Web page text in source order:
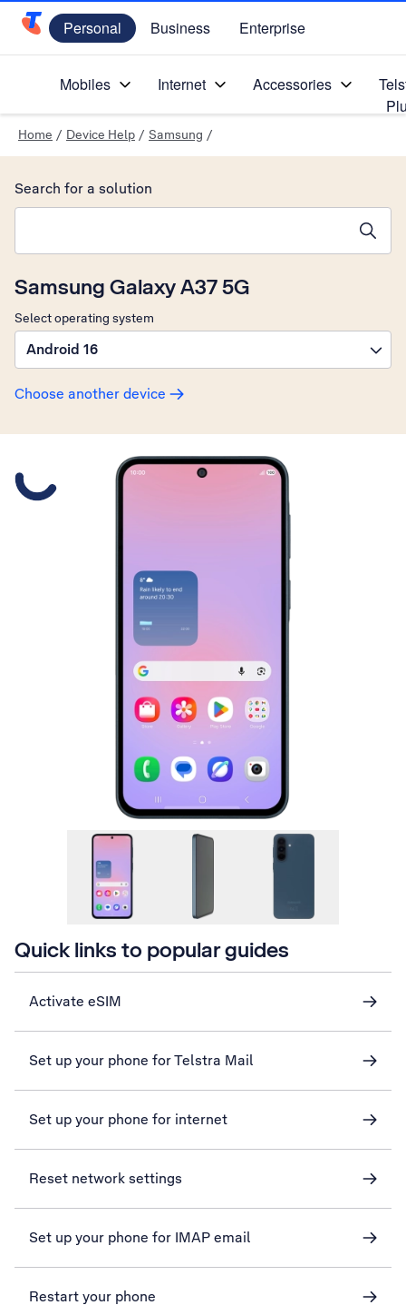
Telstra Personal Home Page
Personal Business Enterprise
Mobiles Internet Accessories
Home / Device Help / Samsung /
Samsung Galaxy A37 5G
Select operating system
Android 16
Choose another device
Search for a solution
Quick links to popular guides
Activate eSIM
Set up your phone for Telstra Mail
Set up your phone for internet
Reset network settings
Set up your phone for IMAP email
Restart your phone